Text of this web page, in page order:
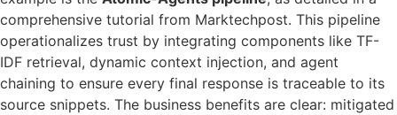
comprehensive tutorial from Marktechpost. This pipeline
operationalizes trust by integrating components like TF-
IDF retrieval, dynamic context injection, and agent
chaining to ensure every final response is traceable to its
source snippets. The business benefits are clear: mitigated